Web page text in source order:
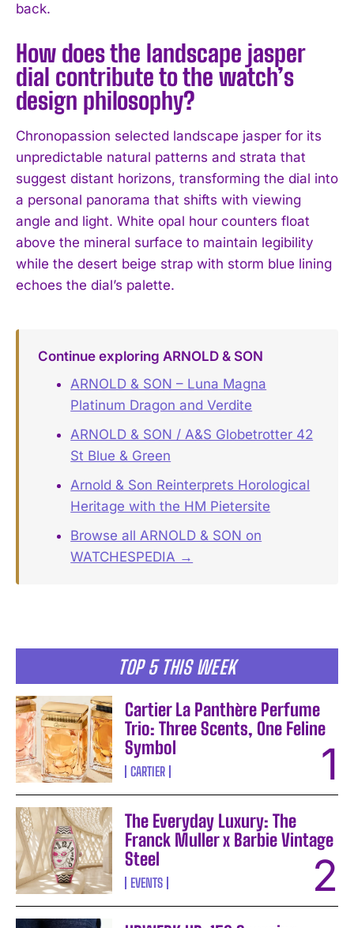
TOP 5 THIS WEEK
Cartier La Panthère Perfume
Trio: Three Scents, One Feline
Symbol
CARTIER
The Everyday Luxury: The
Franck Muller x Barbie Vintage
Steel
EVENTS
back.
How does the landscape jasper
dial contribute to the watch’s
design philosophy?
Chronopassion selected landscape jasper for its
unpredictable natural patterns and strata that
suggest distant horizons, transforming the dial into
a personal panorama that shifts with viewing
angle and light. White opal hour counters float
above the mineral surface to maintain legibility
while the desert beige strap with storm blue lining
echoes the dial’s palette.
Continue exploring ARNOLD & SON
ARNOLD & SON – Luna Magna
Platinum Dragon and Verdite
ARNOLD & SON / A&S Globetrotter 42
St Blue & Green
Arnold & Son Reinterprets Horological
Heritage with the HM Pietersite
Browse all ARNOLD & SON on
WATCHESPEDIA →